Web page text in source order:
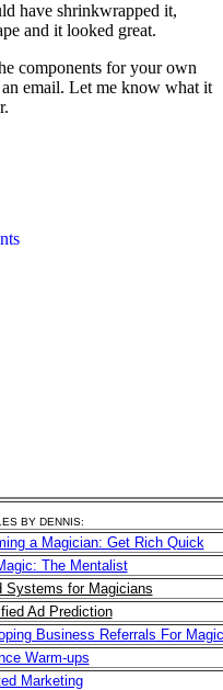
have shrinkwrapped it,
and it looked great.
components for your own
email. Let me know what it
BY DENNIS:
a Magician: Get Rich Quick
The Mentalist
Systems for Magicians
Ad Prediction
Business Referrals For
Warm-ups
Marketing